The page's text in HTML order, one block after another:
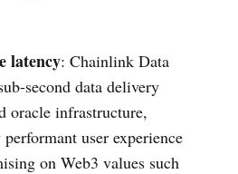
latency: Chainlink Data
second data delivery
oracle infrastructure,
user experience
on Web3 values such